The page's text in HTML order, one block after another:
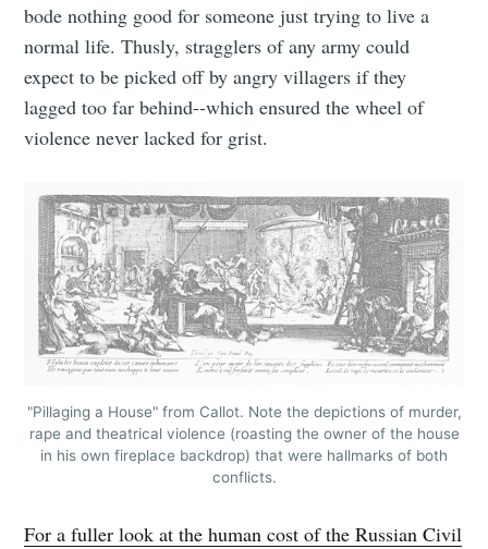
bode nothing good for someone just trying to live a
normal life. Thusly, stragglers of any army could
expect to be picked off by angry villagers if they
lagged too far behind--which ensured the wheel of
violence never lacked for grist.
"Pillaging a House" from Callot. Note the depictions of murder,
rape and theatrical violence (roasting the owner of the house
in his own fireplace backdrop) that were hallmarks of both
conflicts.
For a fuller look at the human cost of the Russian Civil